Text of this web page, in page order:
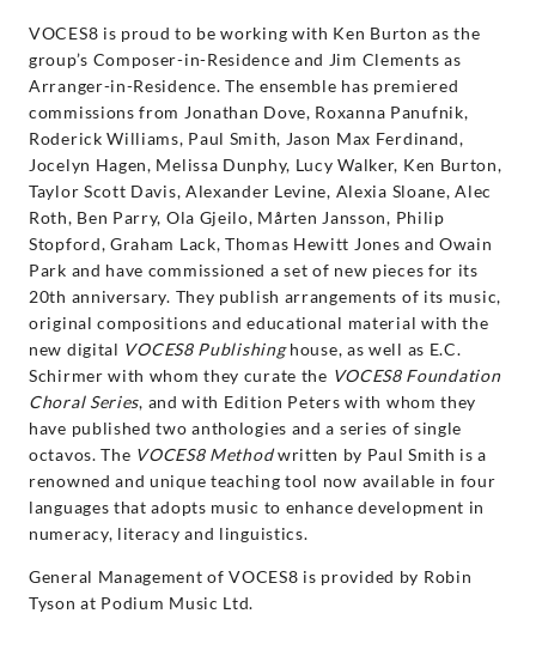
VOCES8 is proud to be working with Ken Burton as the
group’s Composer-in-Residence and Jim Clements as
Arranger-in-Residence. The ensemble has premiered
commissions from Jonathan Dove, Roxanna Panufnik,
Roderick Williams, Paul Smith, Jason Max Ferdinand,
Jocelyn Hagen, Melissa Dunphy, Lucy Walker, Ken Burton,
Taylor Scott Davis, Alexander Levine, Alexia Sloane, Alec
Roth, Ben Parry, Ola Gjeilo, Mårten Jansson, Philip
Stopford, Graham Lack, Thomas Hewitt Jones and Owain
Park and have commissioned a set of new pieces for its
20th anniversary. They publish arrangements of its music,
original compositions and educational material with the
new digital VOCES8 Publishinghouse, as well as E.C.
Schirmer with whom they curate the VOCES8 Foundation
Choral Series, and with Edition Peters with whom they
have published two anthologies and a series of single
octavos. The VOCES8 Methodwritten by Paul Smith is a
renowned and unique teaching tool now available in four
languages that adopts music to enhance development in
numeracy, literacy and linguistics.
General Management of VOCES8 is provided by Robin
Tyson at Podium Music Ltd.